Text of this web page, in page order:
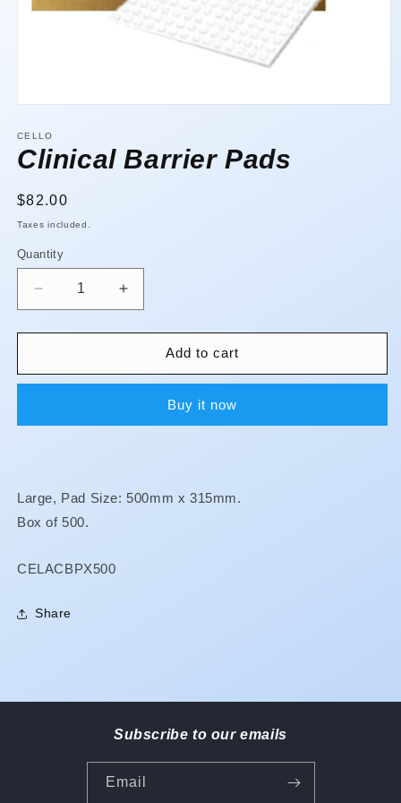
1
in
modal
CELLO
Clinical Barrier Pads
Regular
price
$82.00
Taxes included.
Quantity
Quantity
Decrease
quantity
for
Barrier
Increase
quantity
for
Clinical
Barrier
Add to cart
Buy it now
Large, Pad Size: 500mm x 315mm.
Box of 500.
SKU:
CELACBPX500
Share
Subscribe to our emails
Email